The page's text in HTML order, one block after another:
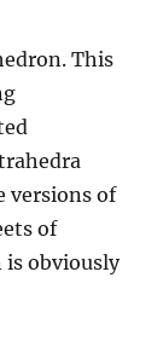
This
versions of
of
is obviously